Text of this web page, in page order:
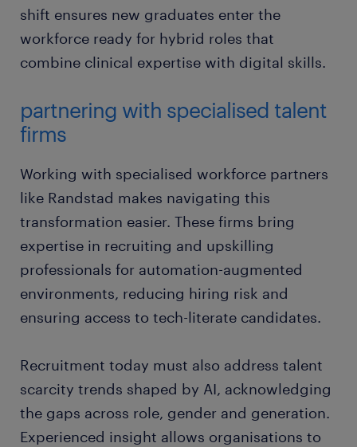
shift ensures new graduates enter the
workforce ready for hybrid roles that
combine clinical expertise with digital skills.
partnering with specialised talent
firms
Working with specialised workforce partners
like Randstad makes navigating this
transformation easier. These firms bring
expertise in recruiting and upskilling
professionals for automation-augmented
environments, reducing hiring risk and
ensuring access to tech-literate candidates.
Recruitment today must also address talent
scarcity trends shaped by AI, acknowledging
the gaps across role, gender and generation.
Experienced insight allows organisations to